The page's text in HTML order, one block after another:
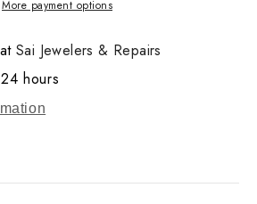
3.11GM,
WT:
More payment options
Sai Jewelers & Repairs
hours